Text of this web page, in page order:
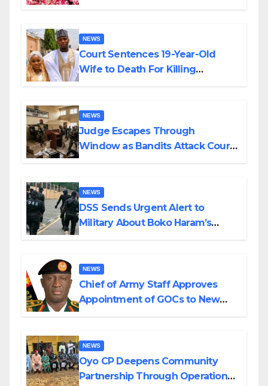
NEWS
Court Sentences 19-Year-Old
Wife to Death For Killing
NEWS
Judge Escapes Through
Window as Bandits Attack Court
NEWS
DSS Sends Urgent Alert to
Military About Boko Haram’s
NEWS
Chief of Army Staff Approves
Appointment of GOCs to New
NEWS
Oyo CP Deepens Community
Partnership Through Operational